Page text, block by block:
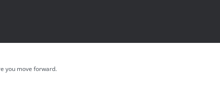
you move forward.